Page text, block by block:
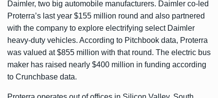
Daimler, two big automobile manufacturers. Daimler co-led
Proterra’s last year $155 million round and also partnered
with the company to explore electrifying select Daimler
heavy-duty vehicles. According to Pitchbook data, Proterra
was valued at $855 million with that round. The electric bus
maker has raised nearly $400 million in funding according
to Crunchbase data.